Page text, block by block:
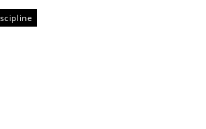
fully accessible
for feedback to author and publisher
us: